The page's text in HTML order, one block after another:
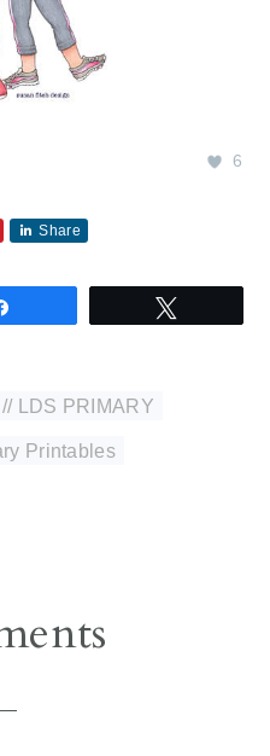
6
Share
LDS PRIMARY
Printables